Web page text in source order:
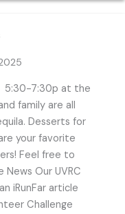
5:30-7:30p at the
family are all
Desserts for
your favorite
Feel free to
News Our UVRC
iRunFar article
Challenge